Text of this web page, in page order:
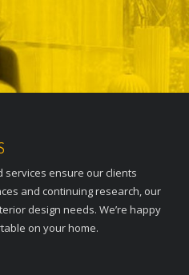
services ensure our clients
and continuing research, our
design needs. We’re happy
on your home.